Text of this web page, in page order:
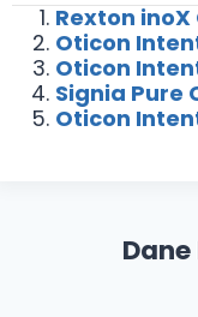
Rexton inoX
Oticon
Oticon
Signia Pure
Oticon Intent